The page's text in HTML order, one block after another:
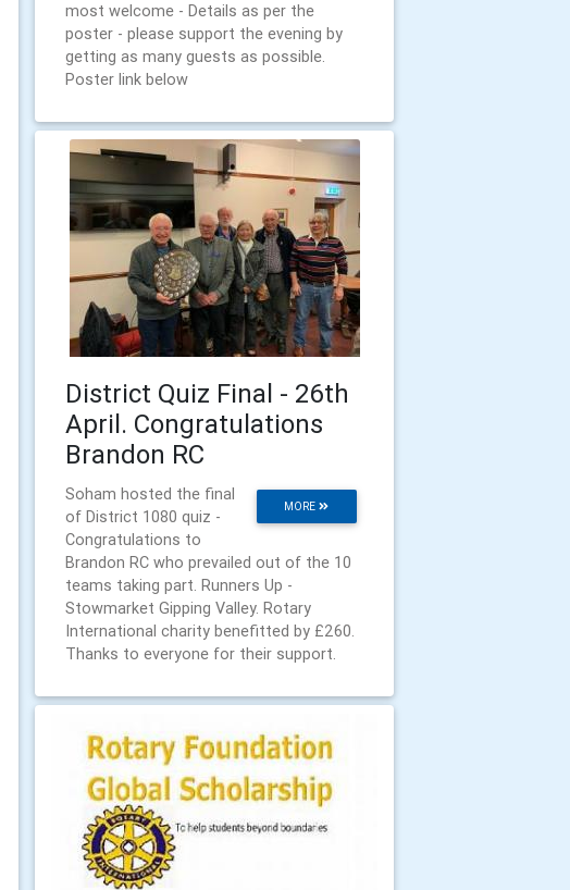
most welcome - Details as per the
poster - please support the evening by
getting as many guests as possible.
Poster link below
District Quiz Final - 26th
April. Congratulations
Brandon RC
MORE
Soham hosted the final
of District 1080 quiz -
Congratulations to
Brandon RC who prevailed out of the 10
teams taking part. Runners Up -
Stowmarket Gipping Valley. Rotary
International charity benefitted by £260.
Thanks to everyone for their support.